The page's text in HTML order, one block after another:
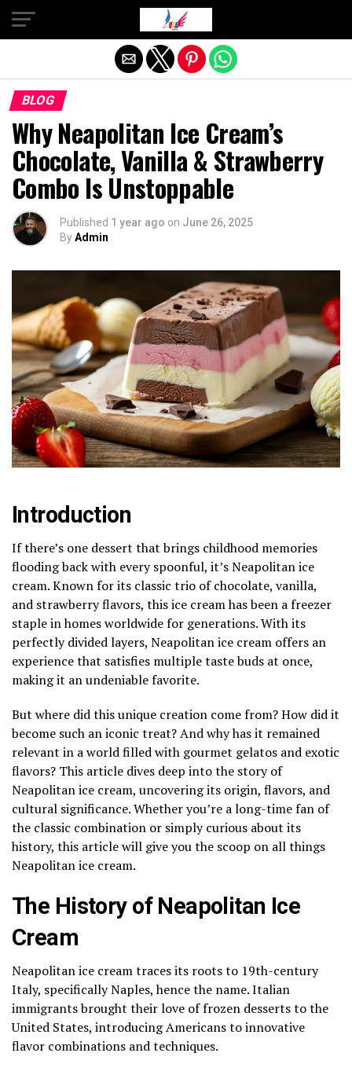
BLOG
Why Neapolitan Ice Cream’s
Chocolate, Vanilla & Strawberry
Combo Is Unstoppable
Published 1 year ago on June 26, 2025
ByAdmin
Introduction
If there’s one dessert that brings childhood memories
flooding back with every spoonful, it’s Neapolitan ice
cream. Known for its classic trio of chocolate, vanilla,
and strawberry flavors, this ice cream has been a freezer
staple in homes worldwide for generations. With its
perfectly divided layers, Neapolitan ice cream offers an
experience that satisfies multiple taste buds at once,
making it an undeniable favorite.
But where did this unique creation come from? How did it
become such an iconic treat? And why has it remained
relevant in a world filled with gourmet gelatos and exotic
flavors? This article dives deep into the story of
Neapolitan ice cream, uncovering its origin, flavors, and
cultural significance. Whether you’re a long-time fan of
the classic combination or simply curious about its
history, this article will give you the scoop on all things
Neapolitan ice cream.
The History of Neapolitan Ice
Cream
Neapolitan ice cream traces its roots to 19th-century
Italy, specifically Naples, hence the name. Italian
immigrants brought their love of frozen desserts to the
United States, introducing Americans to innovative
flavor combinations and techniques.
Exit mobile version